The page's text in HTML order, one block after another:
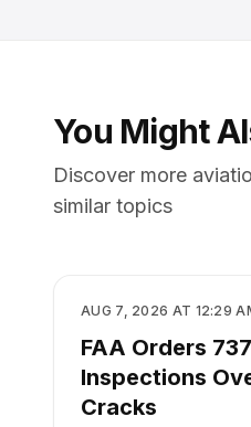
You Might
Discover more
similar topics
SAFETY
AUG 7, 2026 AT 12:29
FAA Orders
Inspections
Cracks